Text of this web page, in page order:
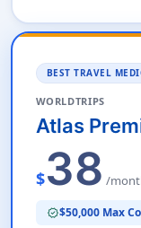
BEST TRAVEL
WORLDTRIPS
Atlas
$38 /
verified$50,000 Max